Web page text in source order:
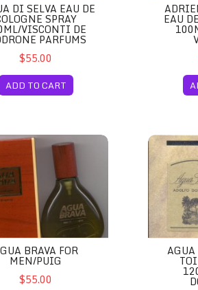
DI SELVA EAU DE
SPRAY
VISCONTI DE
PARFUMS
$55.00
ADD TO CART
EAU
for Men/Puig
BRAVA FOR
MEN/PUIG
$55.00
Agua
AGUA